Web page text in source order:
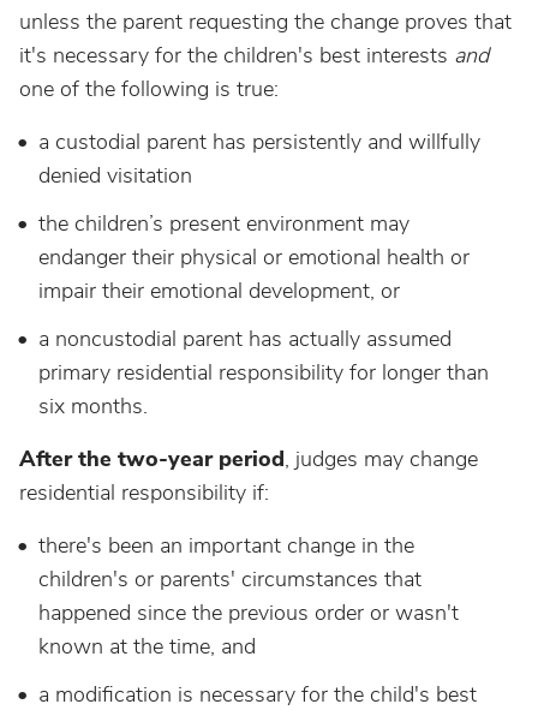
unless the parent requesting the change proves that
it's necessary for the children's best interests and
one of the following is true:
a custodial parent has persistently and willfully
denied visitation
the children’s present environment may
endanger their physical or emotional health or
impair their emotional development, or
a noncustodial parent has actually assumed
primary residential responsibility for longer than
six months.
After the two-year period, judges may change
residential responsibility if:
there's been an important change in the
children's or parents' circumstances that
happened since the previous order or wasn't
known at the time, and
a modification is necessary for the child's best